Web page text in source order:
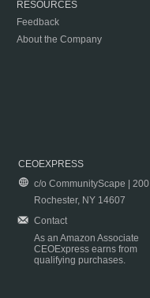
RESOURCES
Feedback
About the Company
CEOEXPRESS
c/o CommunityScape |
Rochester, NY 14607
Contact
As an Amazon Associate
CEOExpress earns from
qualifying purchases.